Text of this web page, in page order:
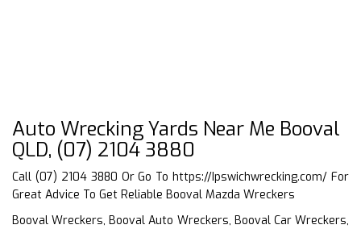
Auto Wrecking Yards Near Me Booval
QLD, (07) 2104 3880
Call (07) 2104 3880 Or Go Tohttps://Ipswichwrecking.com/ For
Great Advice To Get Reliable Booval Mazda Wreckers
Booval Wreckers, Booval Auto Wreckers, Booval Car Wreckers,